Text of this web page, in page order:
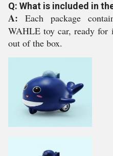
Q: What is included in
A: Each package
WAHLE toy car, ready for
out of the box.